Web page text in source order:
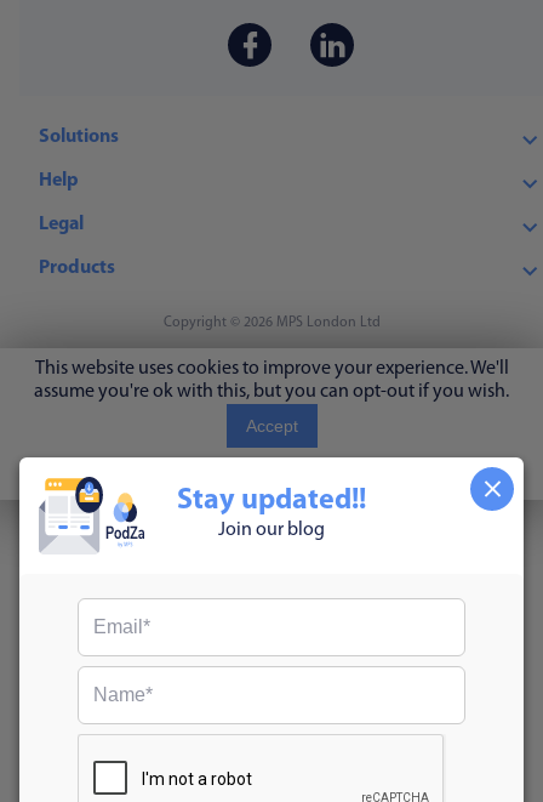
Stay updated!!
Join our blog
Solutions
Help
Legal
Products
Copyright © 2026 MPS London Ltd
This website uses cookies to improve your experience. We'll
assume you're ok with this, but you can opt-out if you wish.
Accept